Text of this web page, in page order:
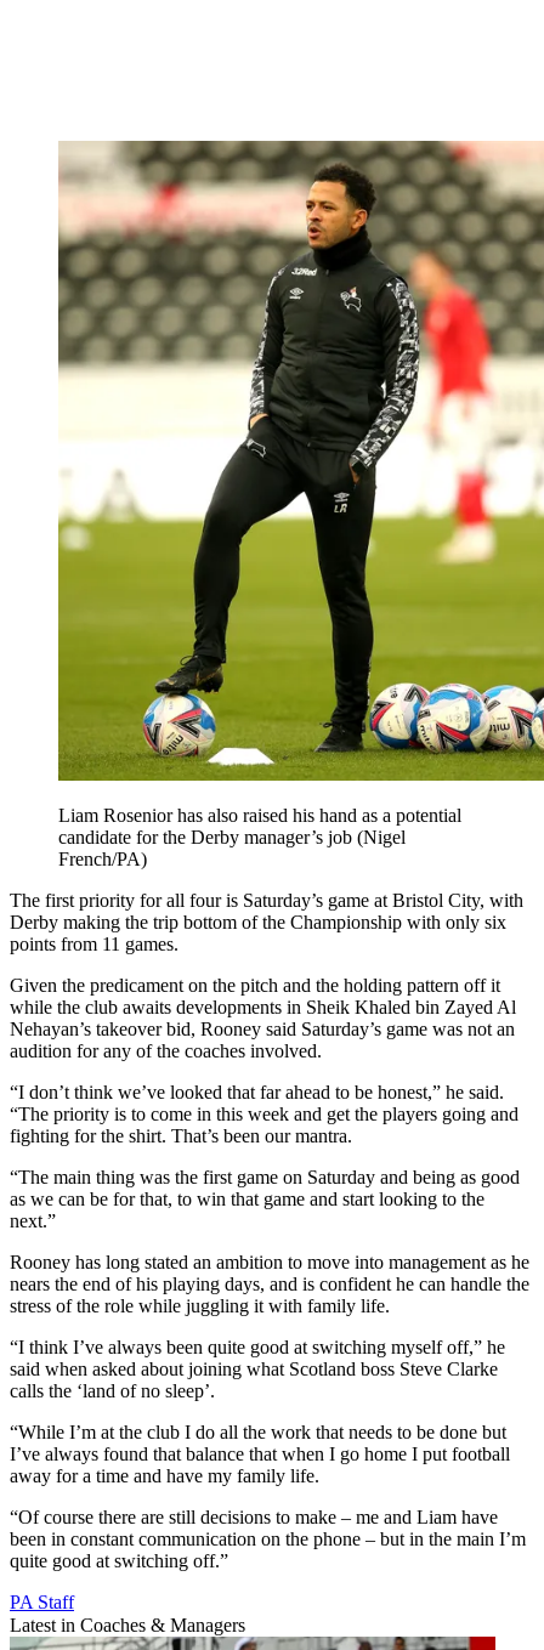
Liam Rosenior has also raised his hand as a potential
candidate for the Derby manager’s job (Nigel
French/PA)
The first priority for all four is Saturday’s game at Bristol City, with
Derby making the trip bottom of the Championship with only six
points from 11 games.
Given the predicament on the pitch and the holding pattern off it
while the club awaits developments in Sheik Khaled bin Zayed Al
Nehayan’s takeover bid, Rooney said Saturday’s game was not an
audition for any of the coaches involved.
“I don’t think we’ve looked that far ahead to be honest,” he said.
“The priority is to come in this week and get the players going and
fighting for the shirt. That’s been our mantra.
“The main thing was the first game on Saturday and being as good
as we can be for that, to win that game and start looking to the
next.”
Rooney has long stated an ambition to move into management as he
nears the end of his playing days, and is confident he can handle the
stress of the role while juggling it with family life.
“I think I’ve always been quite good at switching myself off,” he
said when asked about joining what Scotland boss Steve Clarke
calls the ‘land of no sleep’.
“While I’m at the club I do all the work that needs to be done but
I’ve always found that balance that when I go home I put football
away for a time and have my family life.
“Of course there are still decisions to make – me and Liam have
been in constant communication on the phone – but in the main I’m
quite good at switching off.”
PA Staff
Latest in Coaches & Managers